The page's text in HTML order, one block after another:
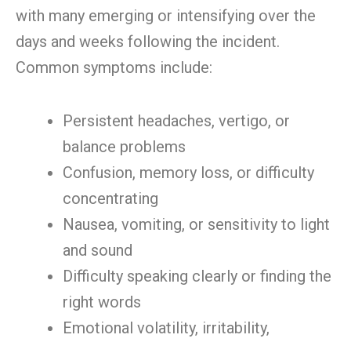
with many emerging or intensifying over the
days and weeks following the incident.
Common symptoms include:
Persistent headaches, vertigo, or
balance problems
Confusion, memory loss, or difficulty
concentrating
Nausea, vomiting, or sensitivity to light
and sound
Difficulty speaking clearly or finding the
right words
Emotional volatility, irritability,